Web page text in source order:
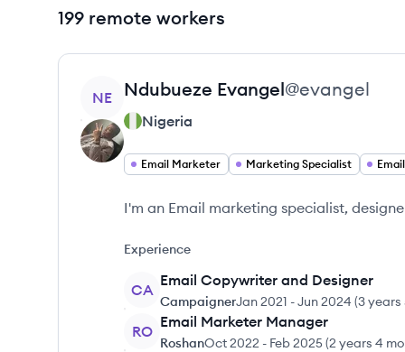
199 remote workers
View profile
NE Ndubueze Evangel@evangel
Nigeria
Email Marketer Marketing Specialist
I'm an Email marketing specialist,
Experience
CA
Email Copywriter and Designer
CampaignerJan 2021 -Jun 2024 (3 years
RO
Email Marketer Manager
RoshanOct 2022 - Feb 2025(2 years 4